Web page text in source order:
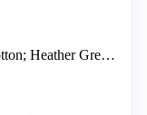
OR: 65% Polyester, 35% Cotton; OR: 60% Cotton, 40% Polyester